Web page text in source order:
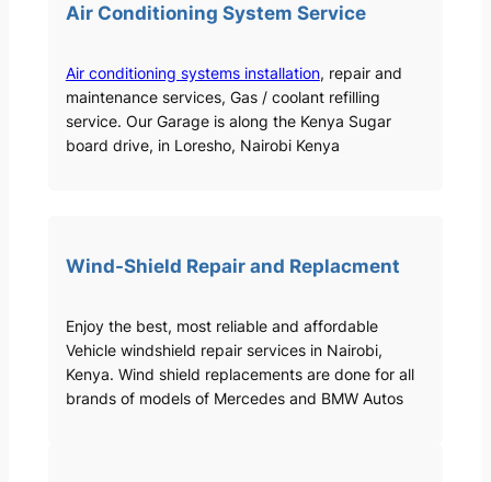
Air Conditioning System Service
Air conditioning systems installation, repair and
maintenance services, Gas / coolant refilling
service. Our Garage is along the Kenya Sugar
board drive, in Loresho, Nairobi Kenya
Wind-Shield Repair and Replacment
Enjoy the best, most reliable and affordable
Vehicle windshield repair services in Nairobi,
Kenya. Wind shield replacements are done for all
brands of models of Mercedes and BMW Autos